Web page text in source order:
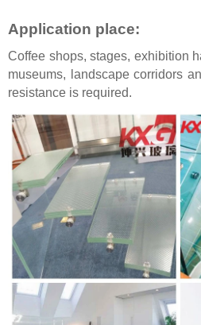
Application place:
Coffee shops, stages, exhibition
museums, landscape corridors
resistance is required.